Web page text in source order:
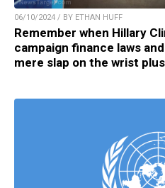
06/10/2024 / BY ETHAN HUFF
Remember when Hillary
campaign finance laws
mere slap on the wrist